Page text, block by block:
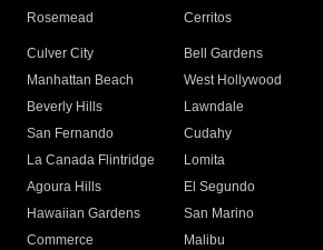
Rosemead Cerritos
Culver City
Bell Gardens
Manhattan Beach
West Hollywood
Beverly Hills
Lawndale
San Fernando
Cudahy
La Canada Flintridge
Lomita
Agoura Hills
El Segundo
Hawaiian Gardens
San Marino
Commerce
Malibu